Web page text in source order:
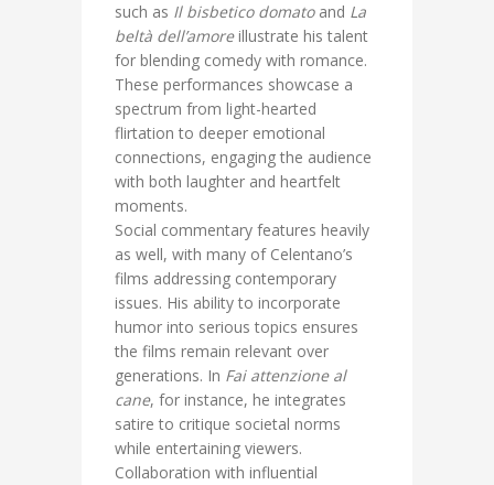
such as Il bisbetico domatoand La
beltà dell’amoreillustrate his talent
for blending comedy with romance.
These performances showcase a
spectrum from light-hearted
flirtation to deeper emotional
connections, engaging the audience
with both laughter and heartfelt
moments.
Social commentary features heavily
as well, with many of Celentano’s
films addressing contemporary
issues. His ability to incorporate
humor into serious topics ensures
the films remain relevant over
generations. In Fai attenzione al
cane, for instance, he integrates
satire to critique societal norms
while entertaining viewers.
Collaboration with influential